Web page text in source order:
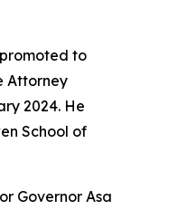
to
Attorney
2024. He
School of
Governor Asa